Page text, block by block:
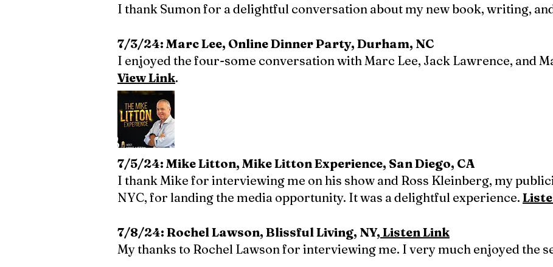
I thank Sumon for a delightful conversation about my new book, writing,
7/3/24: Marc Lee, Online Dinner Party, Durham, NC
I enjoyed the four-some conversation with Marc Lee, Jack Lawrence, and
View Link.
7/5/24: Mike Litton, Mike Litton Experience, San Diego, CA
I thank Mike for interviewing me on his show and Ross Kleinberg, my
NYC, for landing the media opportunity. It was a delightful experience.
7/8/24: Rochel Lawson, Blissful Living, NY, Listen Link
My thanks to Rochel Lawson for interviewing me. I very much enjoyed the